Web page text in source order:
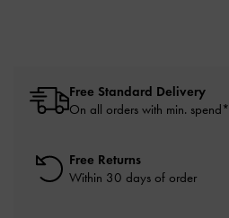
Free Standard Delivery
On all orders with min. spend*
Free Returns
Within 30 days of order